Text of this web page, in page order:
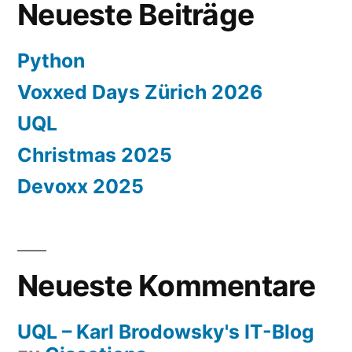
Neueste Beiträge
Python
Voxxed Days Zürich 2026
UQL
Christmas 2025
Devoxx 2025
Neueste Kommentare
UQL – Karl Brodowsky's IT-Blog